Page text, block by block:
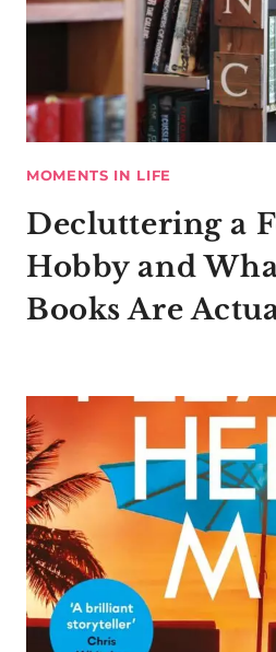
MOMENTS IN LIFE
Decluttering a
Hobby and
Books Are